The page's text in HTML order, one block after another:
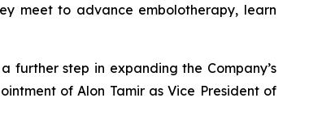
meet to advance embolotherapy, learn
further step in expanding the Company’s
of Alon Tamir as Vice President of